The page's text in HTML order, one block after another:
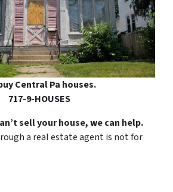
Central Pa houses.
717-9-HOUSES
sell your house, we can help.
a real estate agent is not for